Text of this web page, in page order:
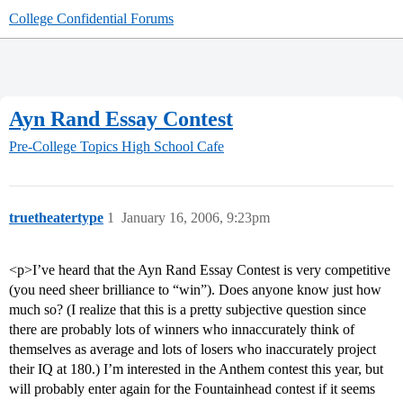
College Confidential Forums
Ayn Rand Essay Contest
Pre-College Topics High School Cafe
truetheatertype January 16, 2006, 9:23pm
1
<p>I’ve heard that the Ayn Rand Essay Contest is very competitive
(you need sheer brilliance to “win”). Does anyone know just how
much so? (I realize that this is a pretty subjective question since
there are probably lots of winners who innaccurately think of
themselves as average and lots of losers who inaccurately project
their IQ at 180.) I’m interested in the Anthem contest this year, but
will probably enter again for the Fountainhead contest if it seems